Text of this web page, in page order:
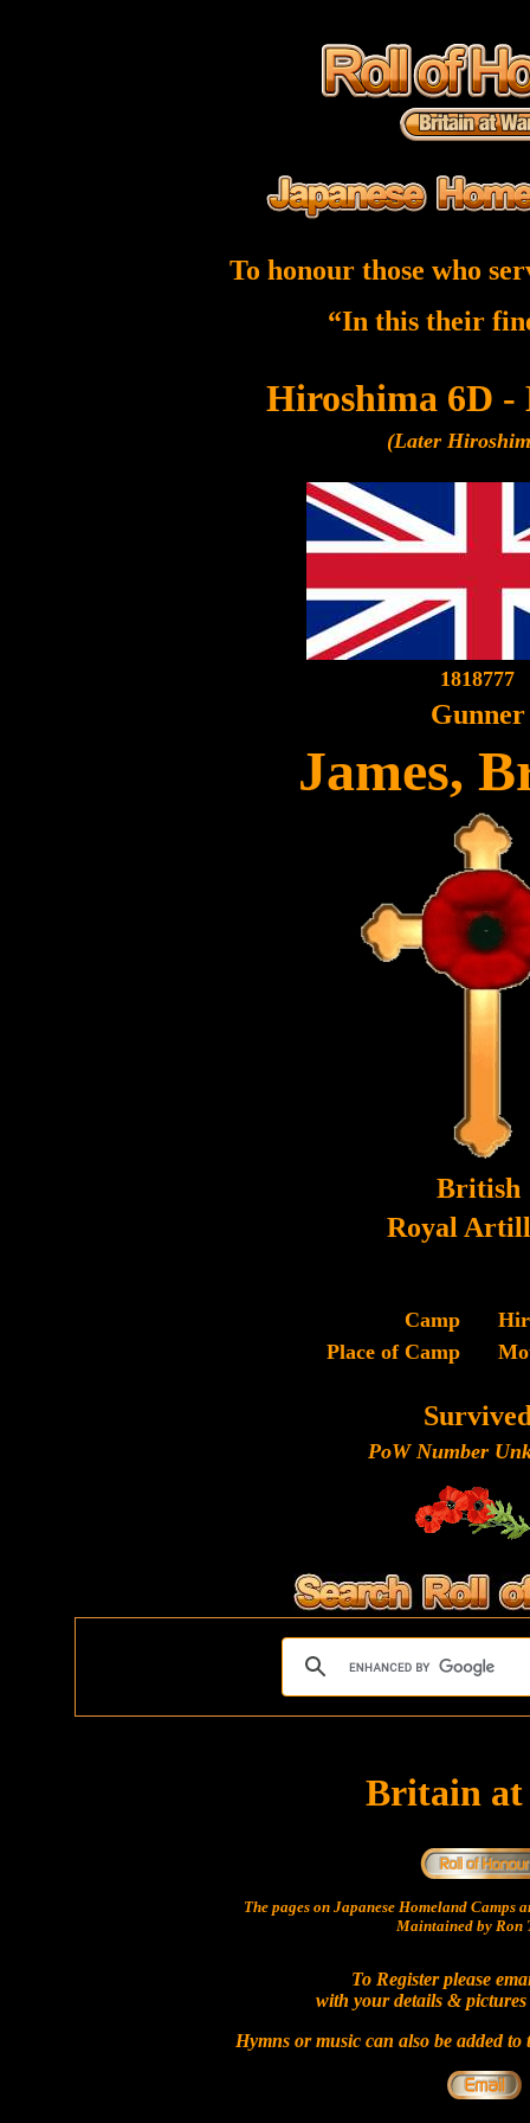
To honour those who
“In this their
Hiroshima 6D -
(Later
1818777
Gunner
James,
British
Royal
Camp
Place of Camp
PoW Number
Britain at
The pages on Japanese Homeland Camps
Maintained by Ron
To Register please
with your details &
Hymns or music can also be added to